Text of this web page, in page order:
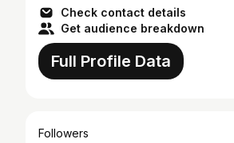
Check contact details
Get audience breakdown
Full Profile Data
Followers